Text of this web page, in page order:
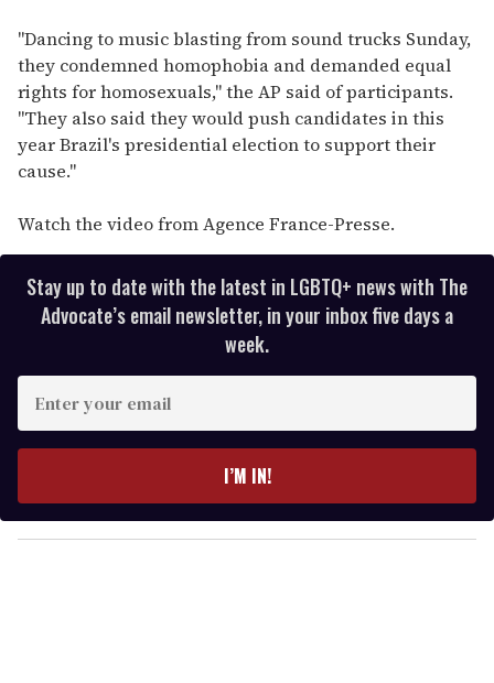
"Dancing to music blasting from sound trucks Sunday,
they condemned homophobia and demanded equal
rights for homosexuals," the AP said of participants.
"They also said they would push candidates in this
year Brazil's presidential election to support their
cause."
Watch the video from Agence France-Presse.
Stay up to date with the latest in LGBTQ+ news with The
Advocate’s email newsletter, in your inbox five days a
week.
r
y
o
I’M IN!